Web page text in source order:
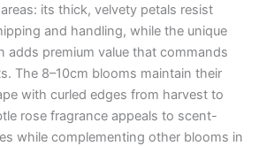
its thick, velvety petals resist
and handling, while the unique
adds premium value that commands
The 8–10cm blooms maintain their
with curled edges from harvest to
rose fragrance appeals to scent-
while complementing other blooms in